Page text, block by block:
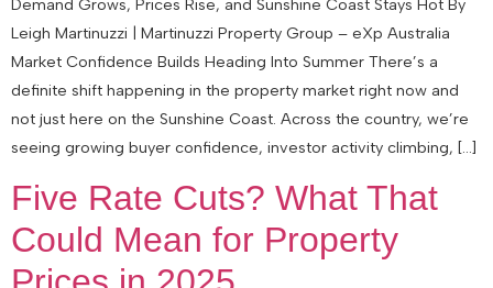
Demand Grows, Prices Rise, and Sunshine Coast Stays Hot By
Leigh Martinuzzi | Martinuzzi Property Group – eXp Australia
Market Confidence Builds Heading Into Summer There’s a
definite shift happening in the property market right now and
not just here on the Sunshine Coast. Across the country, we’re
seeing growing buyer confidence, investor activity climbing, […]
Five Rate Cuts? What That
Could Mean for Property